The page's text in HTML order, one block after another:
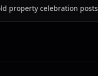
property celebration posts